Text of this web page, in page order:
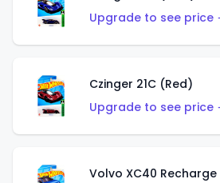
Upgrade to see price
Czinger 21C (Red)
Upgrade to see price
Volvo XC40